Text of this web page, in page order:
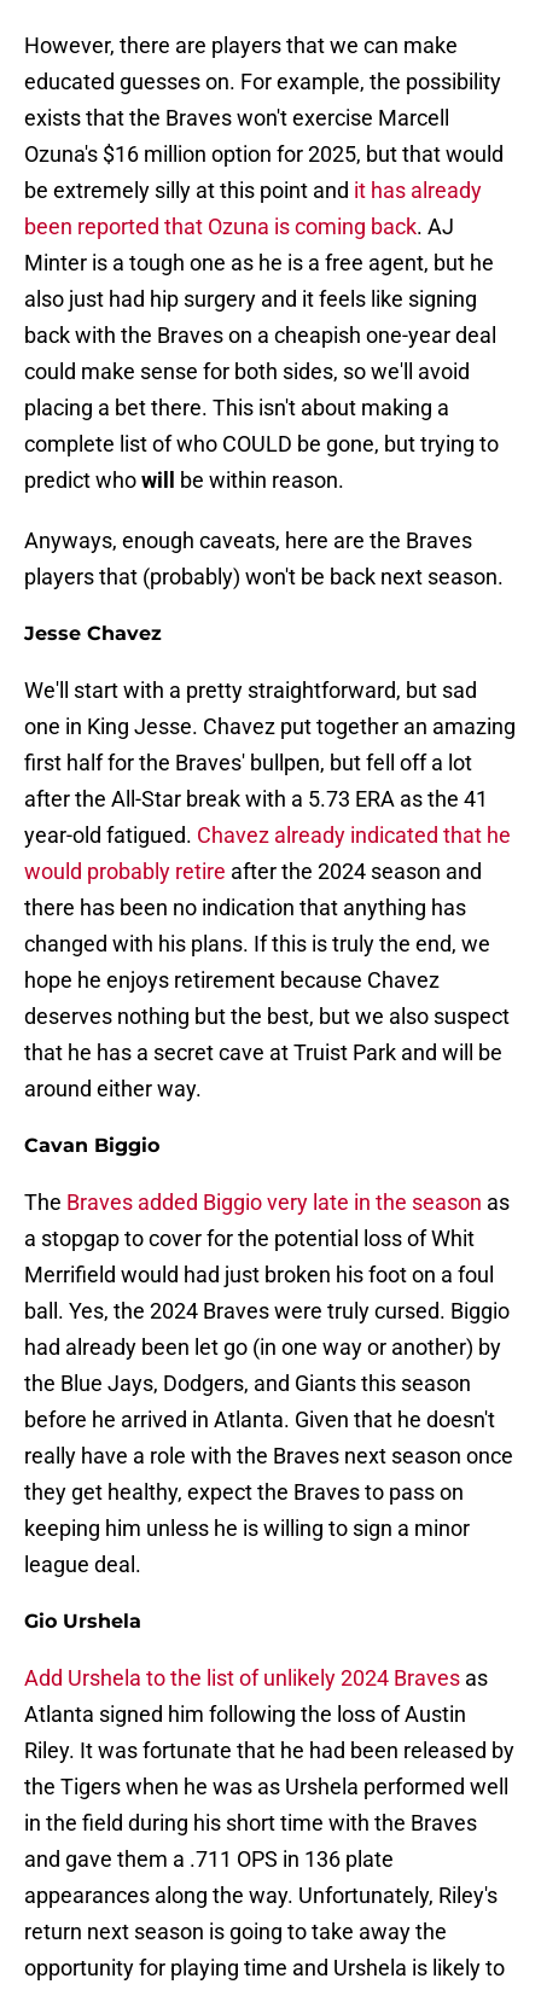
However, there are players that we can make
educated guesses on. For example, the possibility
exists that the Braves won't exercise Marcell
Ozuna's $16 million option for 2025, but that would
be extremely silly at this point and it has already
been reported that Ozuna is coming back. AJ
Minter is a tough one as he is a free agent, but he
also just had hip surgery and it feels like signing
back with the Braves on a cheapish one-year deal
could make sense for both sides, so we'll avoid
placing a bet there. This isn't about making a
complete list of who COULD be gone, but trying to
predict whowill be within reason.
Anyways, enough caveats, here are the Braves
players that (probably) won't be back next season.
Jesse Chavez
We'll start with a pretty straightforward, but sad
one in King Jesse. Chavez put together an amazing
first half for the Braves' bullpen, but fell off a lot
after the All-Star break with a 5.73 ERA as the 41
year-old fatigued. Chavez already indicated that he
would probably retire after the 2024 season and
there has been no indication that anything has
changed with his plans. If this is truly the end, we
hope he enjoys retirement because Chavez
deserves nothing but the best, but we also suspect
that he has a secret cave at Truist Park and will be
around either way.
Cavan Biggio
The Braves added Biggio very late in the season as
a stopgap to cover for the potential loss of Whit
Merrifield would had just broken his foot on a foul
ball. Yes, the 2024 Braves were truly cursed. Biggio
had already been let go (in one way or another) by
the Blue Jays, Dodgers, and Giants this season
before he arrived in Atlanta. Given that he doesn't
really have a role with the Braves next season once
they get healthy, expect the Braves to pass on
keeping him unless he is willing to sign a minor
league deal.
Gio Urshela
Add Urshela to the list of unlikely 2024 Braves as
Atlanta signed him following the loss of Austin
Riley. It was fortunate that he had been released by
the Tigers when he was as Urshela performed well
in the field during his short time with the Braves
and gave them a .711 OPS in 136 plate
appearances along the way. Unfortunately, Riley's
return next season is going to take away the
opportunity for playing time and Urshela is likely to